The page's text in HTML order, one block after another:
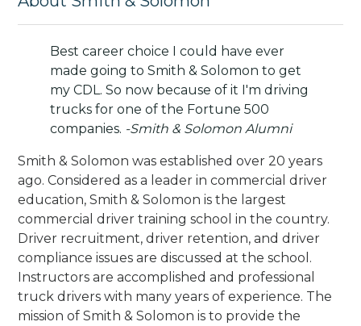
Best career choice I could have ever
made going to Smith & Solomon to get
my CDL. So now because of it I'm driving
trucks for one of the Fortune 500
companies. -Smith & Solomon Alumni
Smith & Solomon was established over 20 years
ago. Considered as a leader in commercial driver
education, Smith & Solomon is the largest
commercial driver training school in the country.
Driver recruitment, driver retention, and driver
compliance issues are discussed at the school.
Instructors are accomplished and professional
truck drivers with many years of experience. The
mission of Smith & Solomon is to provide the